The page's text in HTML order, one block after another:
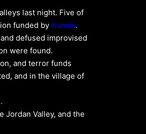
last night. Five of
funded by Hamas.
defused improvised
were found.
and terror funds
and in the village of
Jordan Valley, and the